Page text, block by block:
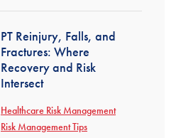
PT Reinjury, Falls, and
Fractures: Where
Recovery and Risk
Intersect
Healthcare Risk Management
Risk Management Tips